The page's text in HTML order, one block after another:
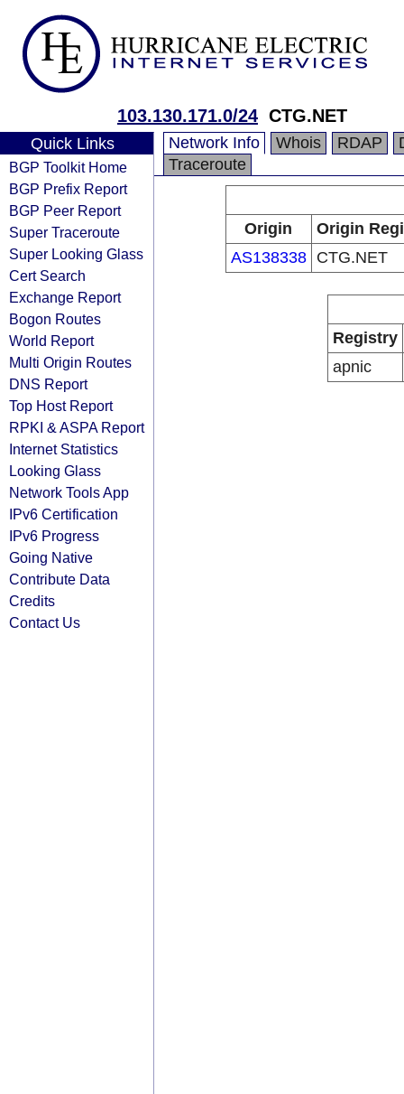
103.130.171.0/24 CTG.NET
Quick Links
BGP Toolkit Home
BGP Prefix Report
BGP Peer Report
Super Traceroute
Super Looking Glass
Cert Search
Exchange Report
Bogon Routes
World Report
Multi Origin Routes
DNS Report
Top Host Report
RPKI & ASPA Report
Internet Statistics
Looking Glass
Network Tools App
IPv6 Certification
IPv6 Progress
Going Native
Contribute Data
Credits
Contact Us
Network Info Whois RDAP
Traceroute
Origin
Origin
AS138338
CTG.NET
Registry
apnic